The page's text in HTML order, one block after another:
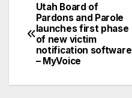
Utah Board of
Pardons and Parole
launches first phase
of new victim
notification software
– MyVoice